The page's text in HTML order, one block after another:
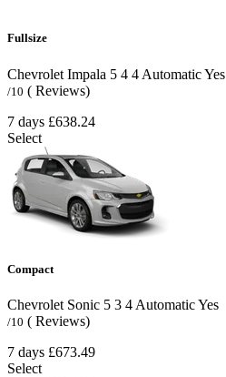
Fullsize
Chevrolet Impala 5 4 4 AutomaticYes
/10 ( Reviews)
7 days £638.24
Select
Compact
Chevrolet Sonic 5 3 4 AutomaticYes
/10 ( Reviews)
7 days £673.49
Select